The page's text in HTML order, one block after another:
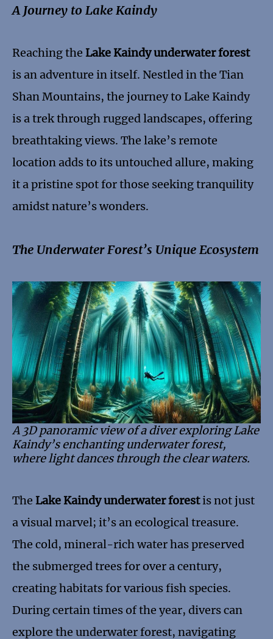
A Journey to Lake Kaindy
Reaching the Lake Kaindy underwater forest
is an adventure in itself. Nestled in the Tian
Shan Mountains, the journey to Lake Kaindy
is a trek through rugged landscapes, offering
breathtaking views. The lake’s remote
location adds to its untouched allure, making
it a pristine spot for those seeking tranquility
amidst nature’s wonders.
The Underwater Forest’s Unique Ecosystem
A 3D panoramic view of a diver exploring Lake
Kaindy’s enchanting underwater forest,
where light dances through the clear waters.
The Lake Kaindy underwater forestis not just
a visual marvel; it’s an ecological treasure.
The cold, mineral-rich water has preserved
the submerged trees for over a century,
creating habitats for various fish species.
During certain times of the year, divers can
explore the underwater forest, navigating